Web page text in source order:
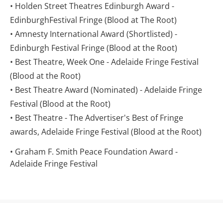
• Holden Street Theatres Edinburgh Award -
EdinburghFestival Fringe (Blood at The Root)
• Amnesty International Award (Shortlisted) -
Edinburgh Festival Fringe (Blood at the Root)
• Best Theatre, Week One - Adelaide Fringe Festival
(Blood at the Root)
• Best Theatre Award (Nominated) - Adelaide Fringe
Festival (Blood at the Root)
• Best Theatre - The Advertiser's Best of Fringe
awards, Adelaide Fringe Festival (Blood at the Root)
• Graham F. Smith Peace Foundation Award -
Adelaide Fringe Festival